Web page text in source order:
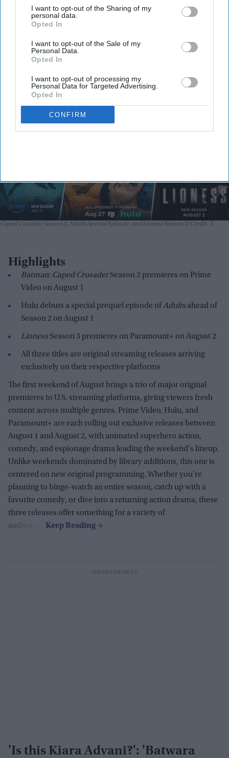
I want to opt-out of the Sharing of my
personal data.
Opted In
I want to opt-out of the Sale of my
Personal Data.
Opted In
I want to opt-out of processing my
Personal Data for Targeted Advertising.
Opted In
CONFIRM
Batman: Caped Crusader Season 2,
Adults Special Episode, and Lioness
Season 3 premiere August 1–2
Nayana Ashok Jul 31, 2026
Caped Crusader Season 2, Adults Special Episode, and Lioness Season 3 Credit: X
Highlights
Batman: Caped CrusaderSeason 2 premieres on Prime
Video on August 1
Hulu debuts a special prequel episode of Adults ahead of
Season 2 on August 1
Lioness Season 3 premieres on Paramount+ on August 2
All three titles are original streaming releases arriving
exclusively on their respective platforms
The first weekend of August brings a trio of major original
premieres to U.S. streaming platforms, giving viewers fresh
content across multiple genres. Prime Video, Hulu, and
Paramount+ are each rolling out exclusive releases between
August 1 and August 2, with animated superhero action,
comedy, and espionage drama leading the weekend's lineup.
Unlike weekends dominated by library additions, this one is
centered on new original programming. Whether you're
planning to binge-watch an entire season, catch up with a
favorite comedy, or dive into a returning action drama, these
three releases offer something for a variety of
audiences.
'Is this Kiara Advani?': 'Batwara